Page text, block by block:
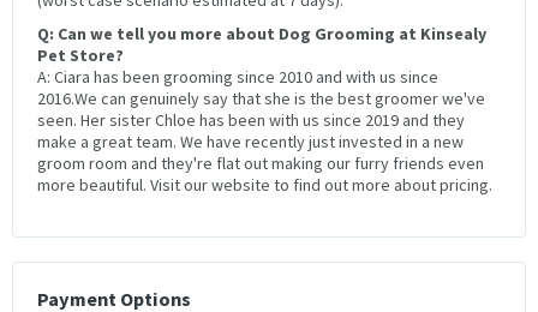
Q: Can we tell you more about Dog Grooming at Kinsealy
Pet Store?
A: Ciara has been grooming since 2010 and with us since
2016.We can genuinely say that she is the best groomer we've
seen. Her sister Chloe has been with us since 2019 and they
make a great team. We have recently just invested in a new
groom room and they're flat out making our furry friends even
more beautiful. Visit our website to find out more about pricing.
Payment Options